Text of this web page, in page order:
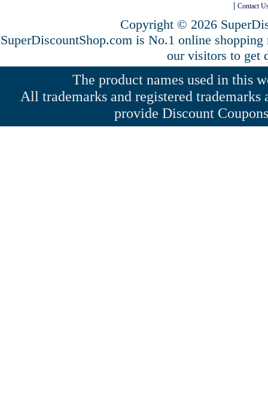
Contact
Copyright © 2026
SuperDiscountShop.com is No.1 online
our visitors to get
The product names used in this
All trademarks and registered
provide Discount